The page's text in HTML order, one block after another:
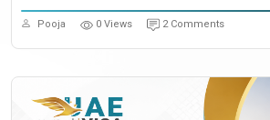
Pooja 0 Views 2 Comments